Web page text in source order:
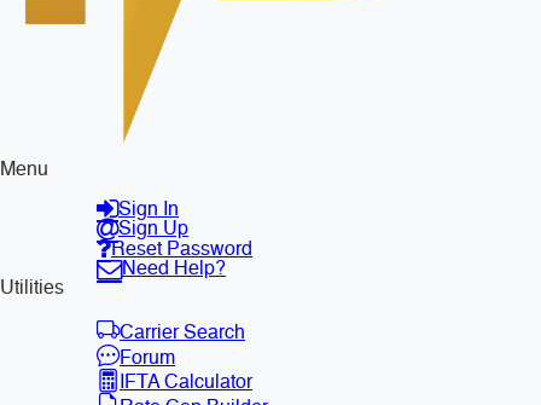
Menu
Sign In
Sign Up
Reset Password
Need Help?
Utilities
Carrier Search
Forum
IFTA Calculator